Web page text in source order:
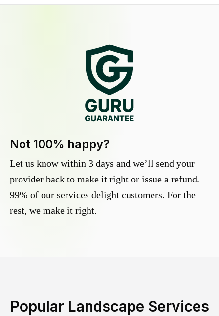
Not 100% happy?
Let us know within 3 days and we’ll send your
provider back to make it right or issue a refund.
99% of our services delight customers. For the
rest, we make it right.
Popular Landscape Services